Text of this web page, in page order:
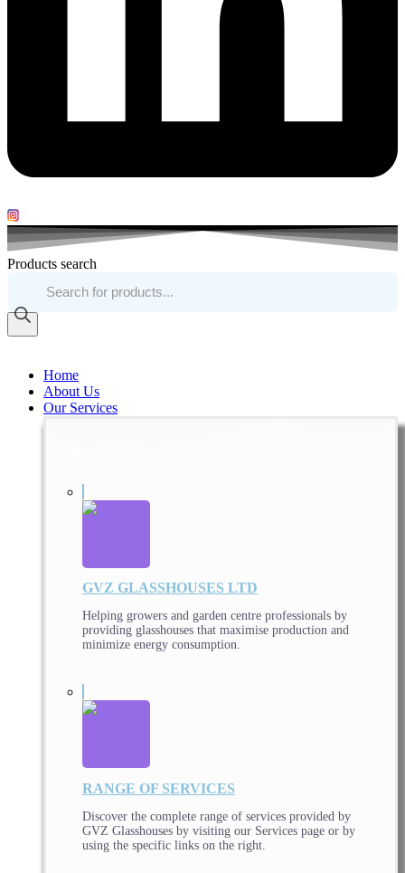
Products search
Home
About Us
Our Services
GVZ GLASSHOUSES LTD
Helping growers and garden centre professionals by
providing glasshouses that maximise production and
minimize energy consumption.
RANGE OF SERVICES
Discover the complete range of services provided by
GVZ Glasshouses by visiting our Services page or by
using the specific links on the right.